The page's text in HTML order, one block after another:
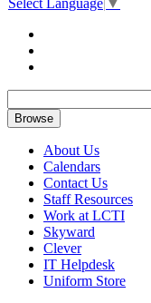
Select Language ▼
Browse
About Us
Calendars
Contact Us
Staff Resources
Work at LCTI
Skyward
Clever
IT Helpdesk
Uniform Store